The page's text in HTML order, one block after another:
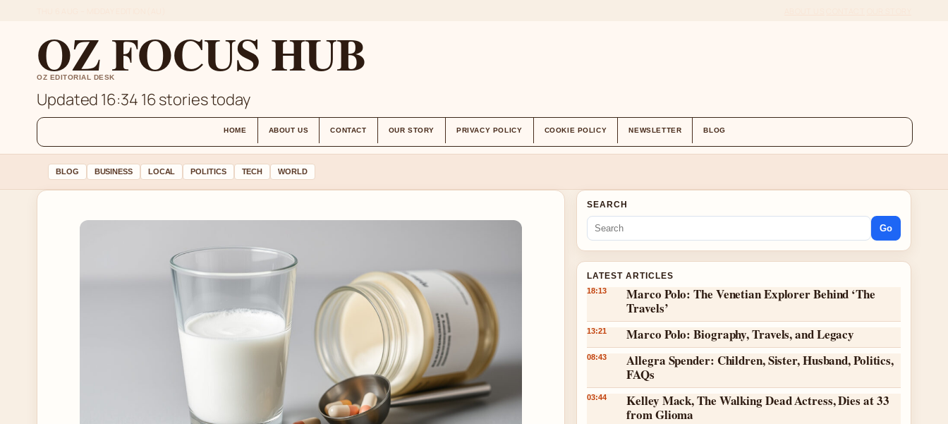
OZ FOCUS HUB
OZ EDITORIAL DESK
Updated 16:34 16 stories today
HOME ABOUT US CONTACT OUR STORY PRIVACY POLICY COOKIE POLICY NEWSLETTER BLOG
BLOG BUSINESS LOCAL POLITICS TECH WORLD
SEARCH
Go
LATEST ARTICLES
18:13
Marco Polo: The Venetian Explorer Behind ‘The
Travels’
13:21 Marco Polo: Biography, Travels, and Legacy
08:43
Allegra Spender: Children, Sister, Husband, Politics,
FAQs
03:44
Kelley Mack, The Walking Dead Actress, Dies at 33
from Glioma